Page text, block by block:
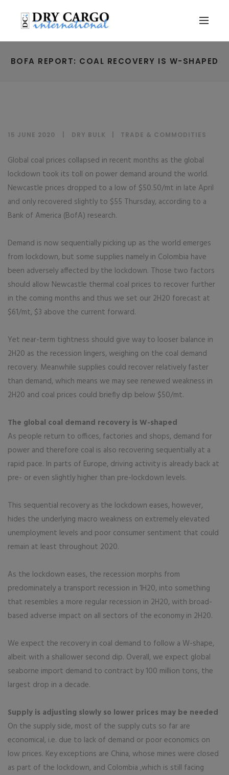
BOFA REPORT: COAL RECOVERY IS W-SHAPED
15 JUNE 2020 DRY BULK TRADE & COMMODITIES
Global coal prices collapsed in recent months as the global
lockdown took its toll on power demand around the world.
Newcastle prices dropped to a low of $50.50/mt in late April
and only recovered slightly to $55 Thursday, according to a
Bank of America (BofA) research.
Demand is now sequentially picking up as the world emerges
from lockdown, but some supplies namely in Colombia have
been adversely affected by the lockdown. Those two factors
should allow Newcastle thermal coal prices to recover further
in the coming months and thus we set our 2H20 forecast at
$61/mt, $3 above the current forward.
Yet near-term tightness should give way to looser balance in
2H20 as the recession lingers, weighing on the coal demand
recovery. Meanwhile supplies could recover relatively faster
than demand, which means we may see renewed weakness in
2H20 and coal prices could briefly dip below $50/mt.
The global coal demand recovery is W-shaped
As people return to offices, factories and shops, demand for
power and therefore coal is also recovering sequentially at a
rapid pace. In parts of Europe, driving activity is already back at
pre- or even slightly higher than pre-lockdown levels.
This sequential recovery as the lockdown eases, however,
hides the underlying macro weakness on extremely elevated
unemployment levels and poor consumer sentiment that could
remain at least throughout 2020.
As the lockdown eases, the recession morphs from
predominately a transport recession in 1H20, into something
that resembles a more regular recession in 2H20, with broad-
based adverse impact on all sectors of the economy in 2H20.
We expect the recovery in coal demand to follow a W-shape,
albeit with a shallower second dip. Overall, we expect global
seaborne import demand to contract by 100 million tons, the
largest drop in a decade.
Supply is adjusting slowly so lower prices may be needed
On the supply side, most of the supply cuts so far are
economical, i.e. due to lack of demand or poor economics on
low prices. Key exceptions are China, whose mines were closed
as part of the lockdown, and Colombia ,which is still facing